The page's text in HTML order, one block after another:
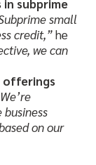
subprime
small
credit,”he
we can
offerings
on our